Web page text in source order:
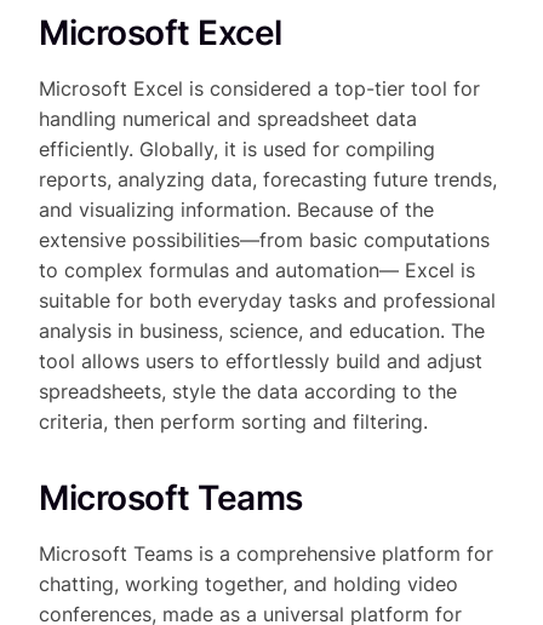
Microsoft Excel
Microsoft Excel is considered a top-tier tool for
handling numerical and spreadsheet data
efficiently. Globally, it is used for compiling
reports, analyzing data, forecasting future trends,
and visualizing information. Because of the
extensive possibilities—from basic computations
to complex formulas and automation— Excel is
suitable for both everyday tasks and professional
analysis in business, science, and education. The
tool allows users to effortlessly build and adjust
spreadsheets, style the data according to the
criteria, then perform sorting and filtering.
Microsoft Teams
Microsoft Teams is a comprehensive platform for
chatting, working together, and holding video
conferences, made as a universal platform for